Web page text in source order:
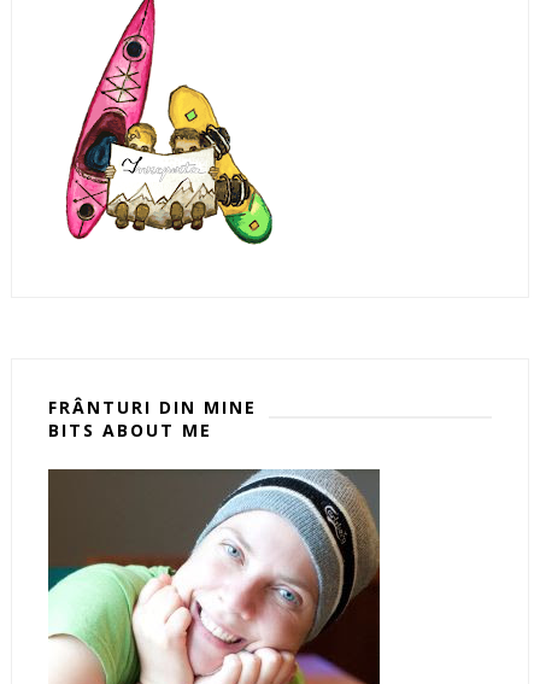
FRÂNTURI DIN MINE
BITS ABOUT ME